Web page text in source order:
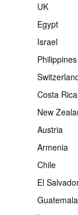
UK
Egypt
Israel
Philippines
Costa Rica
New
Austria
Armenia
Chile
El
Guatemala